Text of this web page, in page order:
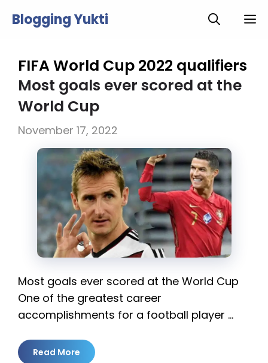
Blogging Yukti
FIFA World Cup 2022 qualifiers
Most goals ever scored at the
World Cup
November 17, 2022
Most goals ever scored at the World Cup
One of the greatest career
accomplishments for a football player …
Read More